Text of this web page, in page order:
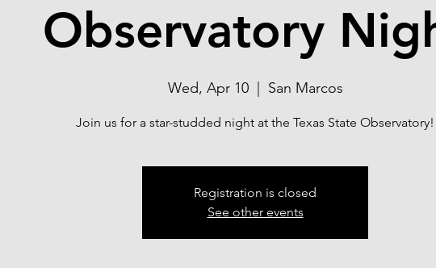
Observatory
Wed, Apr 10
  |
San Marcos
Join us for a star-studded night at the Texas State Observatory!
Registration is closed
See other events